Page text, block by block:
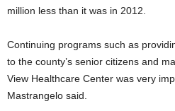
million less than it was in 2012.
Continuing programs such as
to the county’s senior citizens and
View Healthcare Center was very
Mastrangelo said.